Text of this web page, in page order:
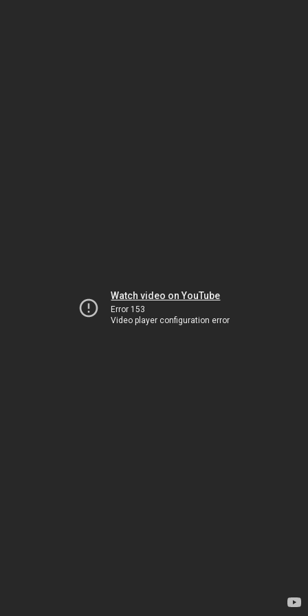
Watch video on YouTube
Error 153
Video player configuration error